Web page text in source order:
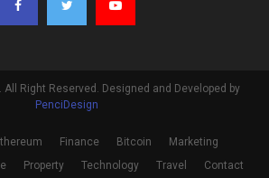
All Right Reserved. Designed and Developed by
PenciDesign
Finance Bitcoin
Marketing
Property Technology Travel Contact